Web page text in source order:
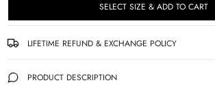
SELECT SIZE & ADD TO CART
LIFETIME REFUND & EXCHANGE POLICY
PRODUCT DESCRIPTION